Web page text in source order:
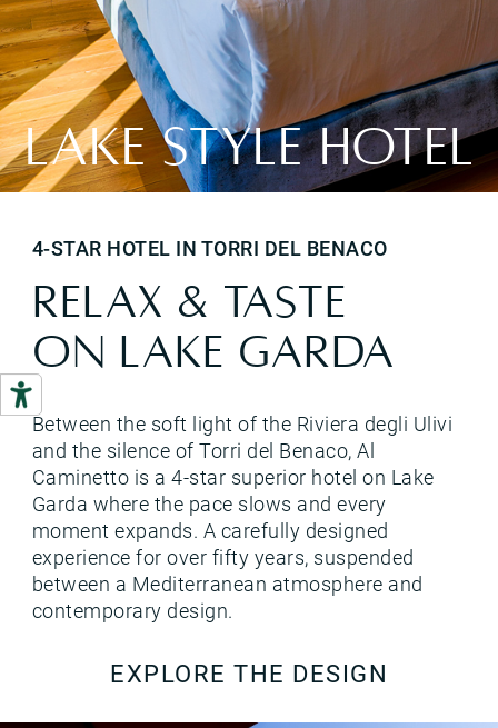
LAKE STYLE HOTEL
4-STAR HOTEL IN TORRI DEL BENACO
RELAX & TASTE
ON LAKE GARDA
Between the soft light of the Riviera degli Ulivi
and the silence of Torri del Benaco, Al
Caminetto is a 4-star superior hotel on Lake
Garda where the pace slows and every
moment expands. A carefully designed
experience for over fifty years, suspended
between a Mediterranean atmosphere and
contemporary design.
EXPLORE THE DESIGN